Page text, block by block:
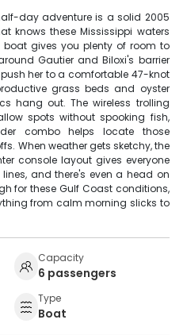
day adventure is a solid 2005
knows these Mississippi waters
gives you plenty of room to
Gautier and Biloxi's barrier
her to a comfortable 47-knot
grass beds and oyster
hang out. The wireless trolling
spots without spooking fish,
combo helps locate those
When weather gets sketchy, the
console layout gives everyone
and there's even a head on
for these Gulf Coast conditions,
from calm morning slicks to
Capacity
6 passengers
Type
Boat